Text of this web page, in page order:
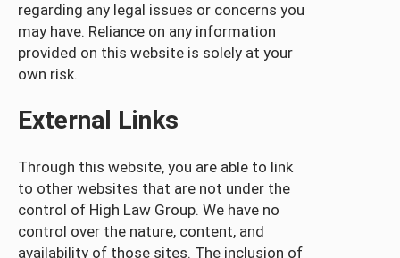
regarding any legal issues or concerns you
may have. Reliance on any information
provided on this website is solely at your
own risk.
External Links
Through this website, you are able to link
to other websites that are not under the
control of High Law Group. We have no
control over the nature, content, and
availability of those sites. The inclusion of